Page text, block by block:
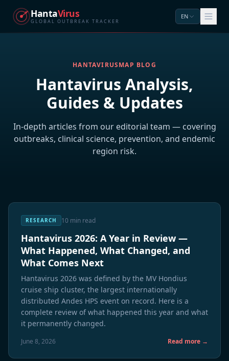
HantaVirus
GLOBAL OUTBREAK TRACKER
EN
HANTAVIRUSMAP BLOG
Hantavirus Analysis,
Guides & Updates
In-depth articles from our editorial team — covering
outbreaks, clinical science, prevention, and endemic
region risk.
RESEARCH 10 min read
Hantavirus 2026: A Year in Review —
What Happened, What Changed, and
What Comes Next
Hantavirus 2026 was defined by the MV Hondius
cruise ship cluster, the largest internationally
distributed Andes HPS event on record. Here is a
complete review of what happened this year and what
it permanently changed.
June 8, 2026 Read more →